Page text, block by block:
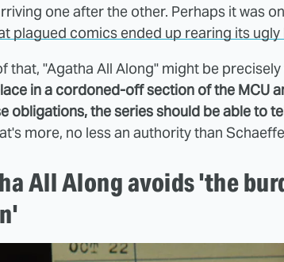
one after the other. Perhaps it was
plagued comics ended up rearing its ugly
that, "Agatha All Along" might be
in a cordoned-off section of the MCU
obligations, the series should be able to
more, no less an authority than
All Along avoids 'the